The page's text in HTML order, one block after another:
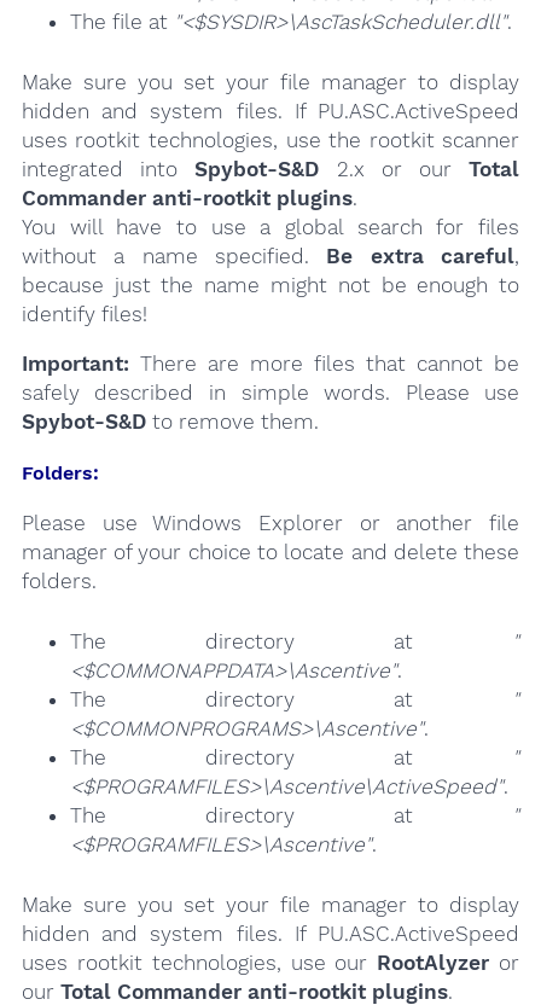
The file at "<$SYSDIR>\AscTaskScheduler.dll".
Make sure you set your file manager to display
hidden and system files. If PU.ASC.ActiveSpeed
uses rootkit technologies, use the rootkit scanner
integrated into Spybot-S&D 2.x or ourTotal
Commander anti-rootkit plugins.
You will have to use a global search for files
without a name specified. Be extra careful,
because just the name might not be enough to
identify files!
Important: There are more files that cannot be
safely described in simple words. Please use
Spybot-S&Dto remove them.
Folders:
Please use Windows Explorer or another file
manager of your choice to locate and delete these
folders.
The directory at
"
<$COMMONAPPDATA>\Ascentive".
The directory at
"
<$COMMONPROGRAMS>\Ascentive".
The directory at
"
<$PROGRAMFILES>\Ascentive\ActiveSpeed".
The directory at
"
<$PROGRAMFILES>\Ascentive".
Make sure you set your file manager to display
hidden and system files. If PU.ASC.ActiveSpeed
uses rootkit technologies, use our RootAlyzer or
our Total Commander anti-rootkit plugins.